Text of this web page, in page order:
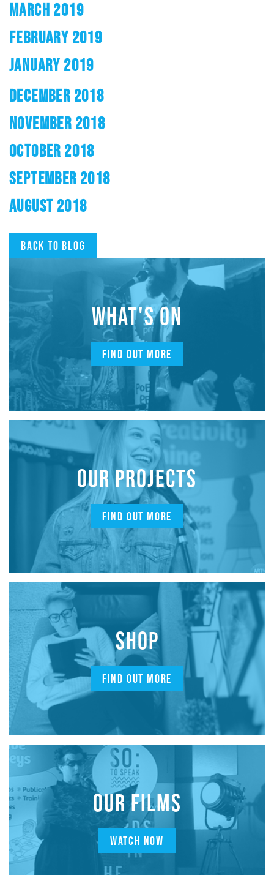
MARCH 2019
FEBRUARY 2019
JANUARY 2019
DECEMBER 2018
NOVEMBER 2018
OCTOBER 2018
SEPTEMBER 2018
AUGUST 2018
Back to blog
WHAT'S ON
FIND OUT MORE
OUR PROJECTS
FIND OUT MORE
SHOP
FIND OUT MORE
OUR FILMS
WATCH NOW